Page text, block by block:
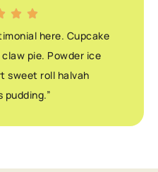
here. Cupcake
pie. Powder ice
sweet roll halvah
pudding.”